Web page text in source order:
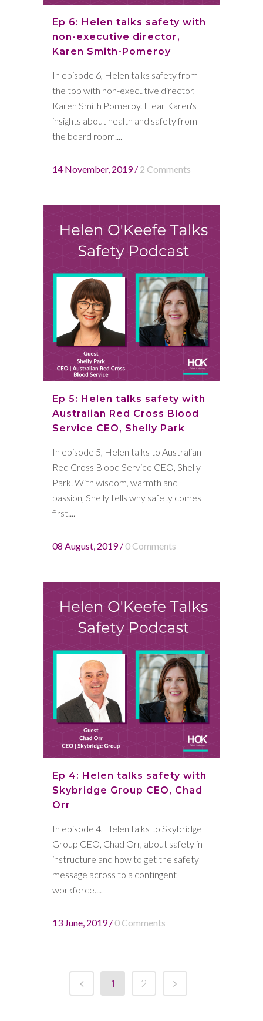
Ep 6: Helen talks safety with
non-executive director,
Karen Smith-Pomeroy
In episode 6, Helen talks safety from
the top with non-executive director,
Karen Smith Pomeroy. Hear Karen's
insights about health and safety from
the board room....
14 November, 2019/ 2 Comments
Ep 5: Helen talks safety with
Australian Red Cross Blood
Service CEO, Shelly Park
In episode 5, Helen talks to Australian
Red Cross Blood Service CEO, Shelly
Park. With wisdom, warmth and
passion, Shelly tells why safety comes
first....
08 August, 2019/ 0 Comments
Ep 4: Helen talks safety with
Skybridge Group CEO, Chad
Orr
In episode 4, Helen talks to Skybridge
Group CEO, Chad Orr, about safety in
instructure and how to get the safety
message across to a contingent
workforce....
13 June, 2019/ 0 Comments
1 2